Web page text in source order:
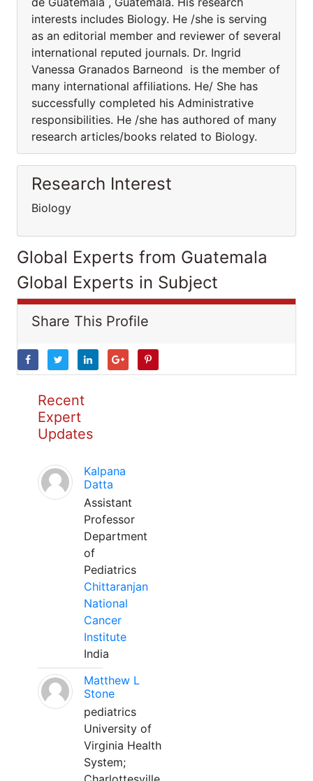
interests includes Biology. He /she is serving
as an editorial member and reviewer of several
international reputed journals. Dr. Ingrid
Vanessa Granados Barneond is the member of
many international affiliations. He/ She has
successfully completed his Administrative
responsibilities. He /she has authored of many
research articles/books related to Biology.
Research Interest
Biology
Global Experts from Guatemala
Global Experts in Subject
Share This Profile
Recent
Expert
Updates
Kalpana
Datta
Assistant
Professor
Department
of
Pediatrics
Chittaranjan
National
Cancer
Institute
India
Matthew L
Stone
pediatrics
University of
Virginia Health
System;